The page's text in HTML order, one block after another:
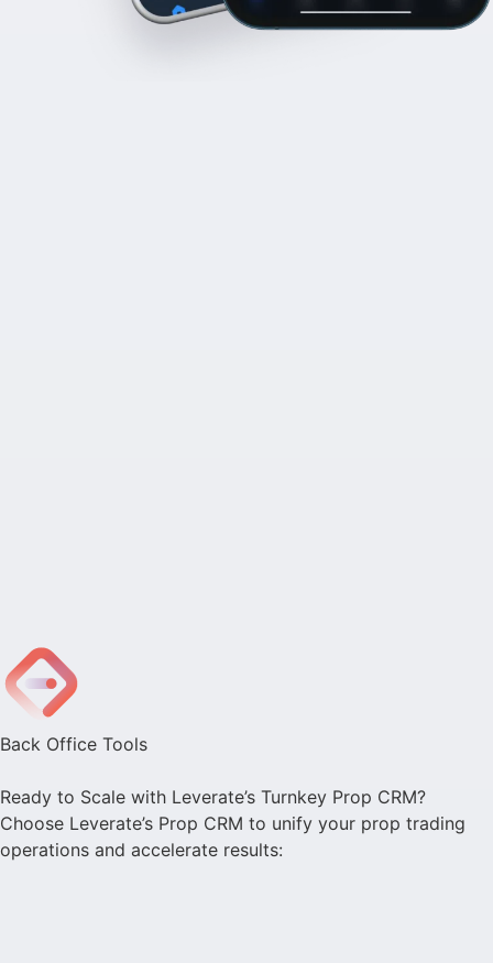
Back Office Tools
Ready to Scale with Leverate’s Turnkey Prop CRM?
Choose Leverate’s Prop CRM to unify your prop trading
operations and accelerate results: